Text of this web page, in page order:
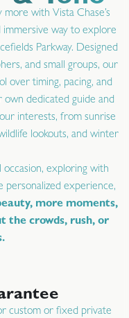
with Vista Chase’s
way to explore
Parkway. Designed
and small groups, our
over timing, pacing, and
own dedicated guide and
interests, from sunrise
lookouts, and winter
occasion, exploring with
personalized experience,
more moments,
the crowds, rush, or
custom or fixed private